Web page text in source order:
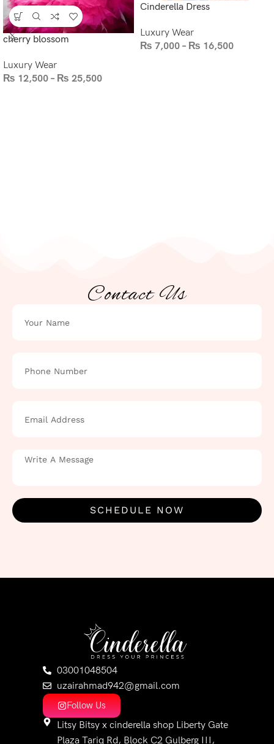
cherry blossom
Luxury Wear
₨ 12,500 – ₨ 25,500
Cinderella Dress
Luxury Wear
₨ 7,000 – ₨ 16,500
Contact Us
SCHEDULE NOW
03001048504
uzairahmad942@gmail.com
Follow Us
Litsy Bitsy x cinderella shop Liberty Gate
Plaza Tariq Rd, Block C2 Gulberg III,